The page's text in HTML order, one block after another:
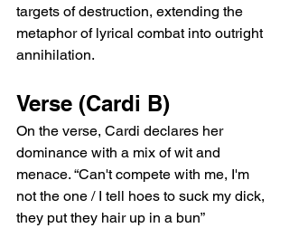
targets of destruction, extending the
metaphor of lyrical combat into outright
annihilation.
Verse (Cardi B)
On the verse, Cardi declares her
dominance with a mix of wit and
menace. “Can't compete with me, I'm
not the one / I tell hoes to suck my dick,
they put they hair up in a bun”